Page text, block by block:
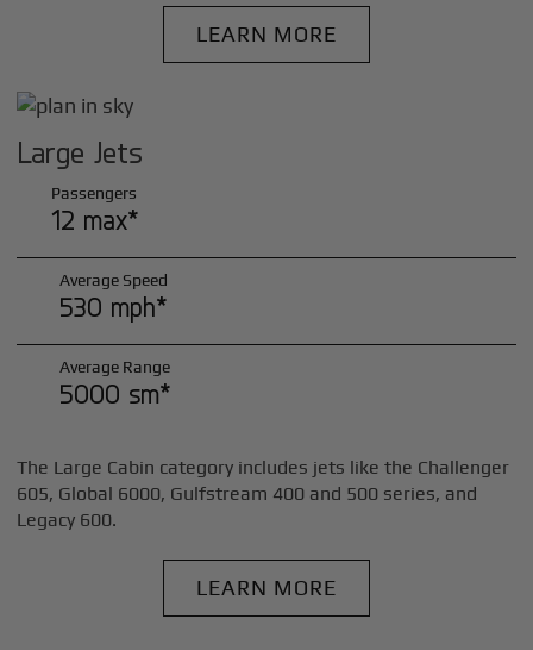
LEARN MORE
Large Jets
Passengers
12 max*
Average Speed
530 mph*
Average Range
5000 sm*
The Large Cabin category includes jets like the Challenger
605, Global 6000, Gulfstream 400 and 500 series, and
Legacy 600.
LEARN MORE